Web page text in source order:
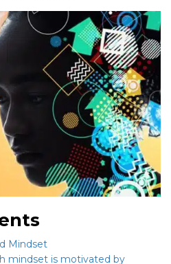
Mindset
mindset is motivated by